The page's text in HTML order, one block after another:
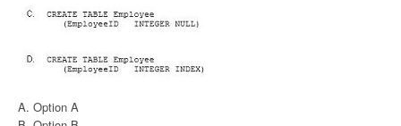
A. Option A